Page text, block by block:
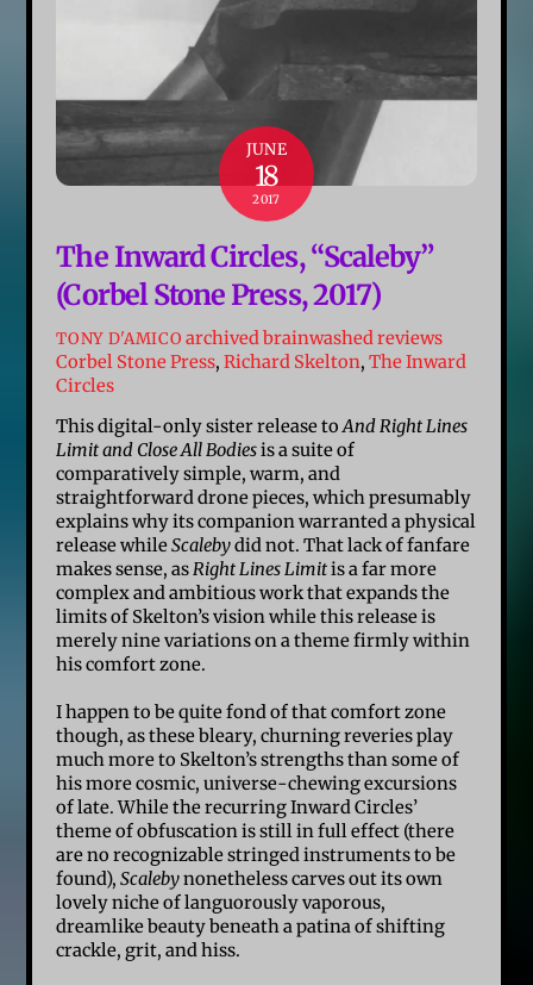
JUNE
18
2017
The Inward Circles, “Scaleby”
(Corbel Stone Press, 2017)
TONY D'AMICO archived brainwashed reviews
Corbel Stone Press,Richard Skelton,The Inward
Circles
This digital-only sister release toAnd Right Lines
Limit and Close All Bodiesis a suite of
comparatively simple, warm, and
straightforward drone pieces, which presumably
explains why its companion warranted a physical
release whileScalebydid not. That lack of fanfare
makes sense, asRight Lines Limitis a far more
complex and ambitious work that expands the
limits of Skelton’s vision while this release is
merely nine variations on a theme firmly within
his comfort zone.
I happen to be quite fond of that comfort zone
though, as these bleary, churning reveries play
much more to Skelton’s strengths than some of
his more cosmic, universe-chewing excursions
of late. While the recurring Inward Circles’
theme of obfuscation is still in full effect (there
are no recognizable stringed instruments to be
found),Scalebynonetheless carves out its own
lovely niche of languorously vaporous,
dreamlike beauty beneath a patina of shifting
crackle, grit, and hiss.